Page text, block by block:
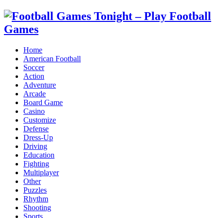
Home
American Football
Soccer
Action
Adventure
Arcade
Board Game
Casino
Customize
Defense
Dress-Up
Driving
Education
Fighting
Multiplayer
Other
Puzzles
Rhythm
Shooting
Sports